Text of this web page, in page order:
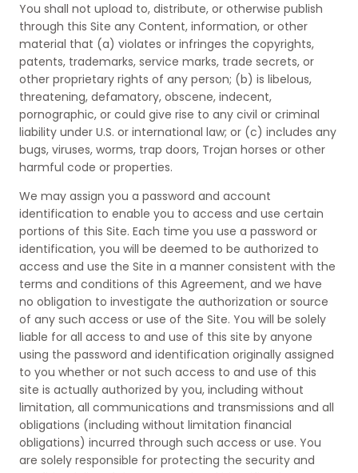
You shall not upload to, distribute, or otherwise publish
through this Site any Content, information, or other
material that (a) violates or infringes the copyrights,
patents, trademarks, service marks, trade secrets, or
other proprietary rights of any person; (b) is libelous,
threatening, defamatory, obscene, indecent,
pornographic, or could give rise to any civil or criminal
liability under U.S. or international law; or (c) includes any
bugs, viruses, worms, trap doors, Trojan horses or other
harmful code or properties.
We may assign you a password and account
identification to enable you to access and use certain
portions of this Site. Each time you use a password or
identification, you will be deemed to be authorized to
access and use the Site in a manner consistent with the
terms and conditions of this Agreement, and we have
no obligation to investigate the authorization or source
of any such access or use of the Site. You will be solely
liable for all access to and use of this site by anyone
using the password and identification originally assigned
to you whether or not such access to and use of this
site is actually authorized by you, including without
limitation, all communications and transmissions and all
obligations (including without limitation financial
obligations) incurred through such access or use. You
are solely responsible for protecting the security and